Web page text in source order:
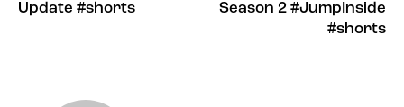
Update #shorts
Season 2 #JumpInside
#shorts